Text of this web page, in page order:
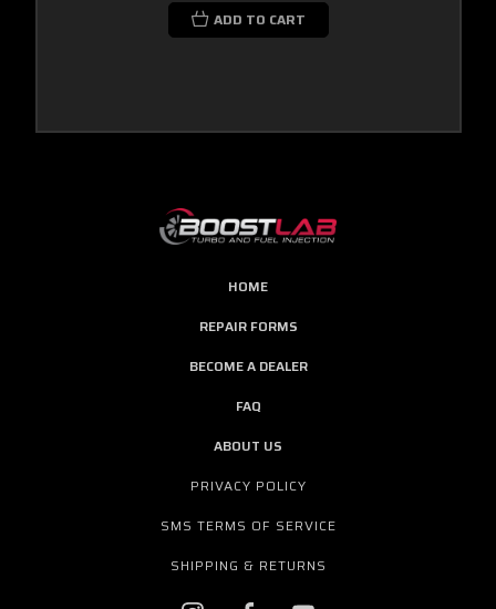
ADD TO CART
HOME
REPAIR FORMS
BECOME A DEALER
FAQ
ABOUT US
PRIVACY POLICY
SMS TERMS OF SERVICE
SHIPPING & RETURNS